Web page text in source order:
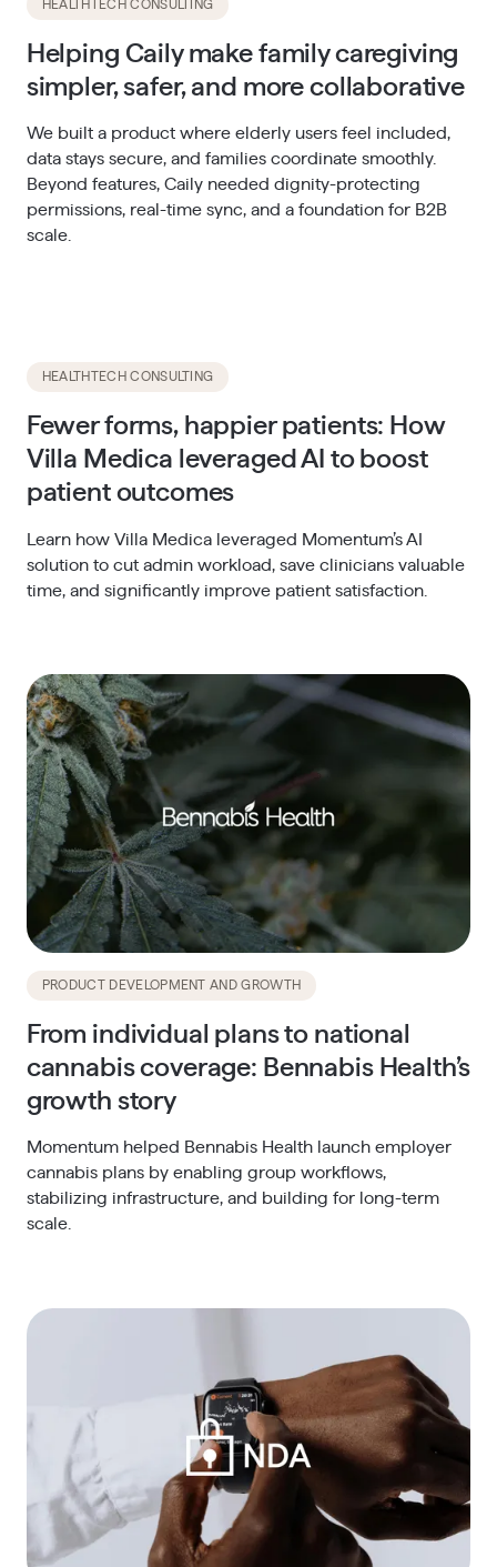
HEALTHTECH CONSULTING
Helping Caily make family caregiving
simpler, safer, and more collaborative
We built a product where elderly users feel included,
data stays secure, and families coordinate smoothly.
Beyond features, Caily needed dignity-protecting
permissions, real-time sync, and a foundation for B2B
scale.
HEALTHTECH CONSULTING
Fewer forms, happier patients: How
Villa Medica leveraged AI to boost
patient outcomes
Learn how Villa Medica leveraged Momentum’s AI
solution to cut admin workload, save clinicians valuable
time, and significantly improve patient satisfaction.
PRODUCT DEVELOPMENT AND GROWTH
From individual plans to national
cannabis coverage: Bennabis Health’s
growth story
Momentum helped Bennabis Health launch employer
cannabis plans by enabling group workflows,
stabilizing infrastructure, and building for long-term
scale.